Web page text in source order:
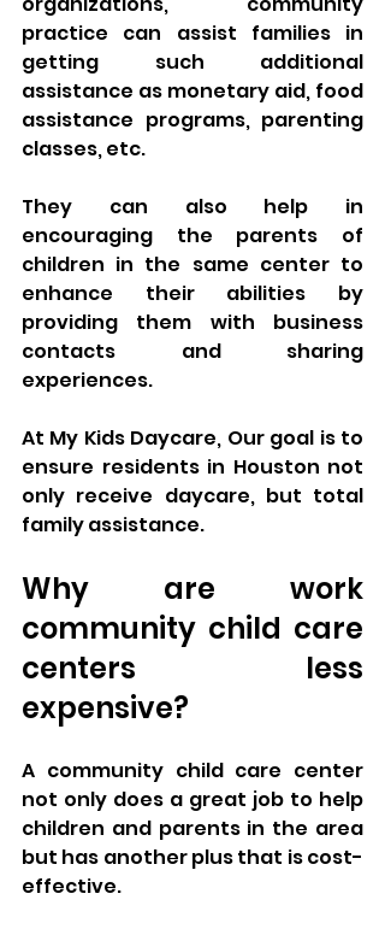
practice can assist families in
getting such additional
assistance as monetary aid, food
assistance programs, parenting
classes, etc.
They can also help in
encouraging the parents of
children in the same center to
enhance their abilities by
providing them with business
contacts and sharing
experiences.
At My Kids Daycare, Our goal is to
ensure residents in Houston not
only receive daycare, but total
family assistance.
Why are work
community child care
centers less
expensive?
A community child care center
not only does a great job to help
children and parents in the area
but has another plus that is cost-
effective.